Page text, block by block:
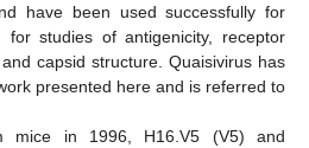
have been used successfully for
for studies of antigenicity, receptor
capsid structure. Quaisivirus has
presented here and is referred to
mice in 1996, H16.V5 (V5) and